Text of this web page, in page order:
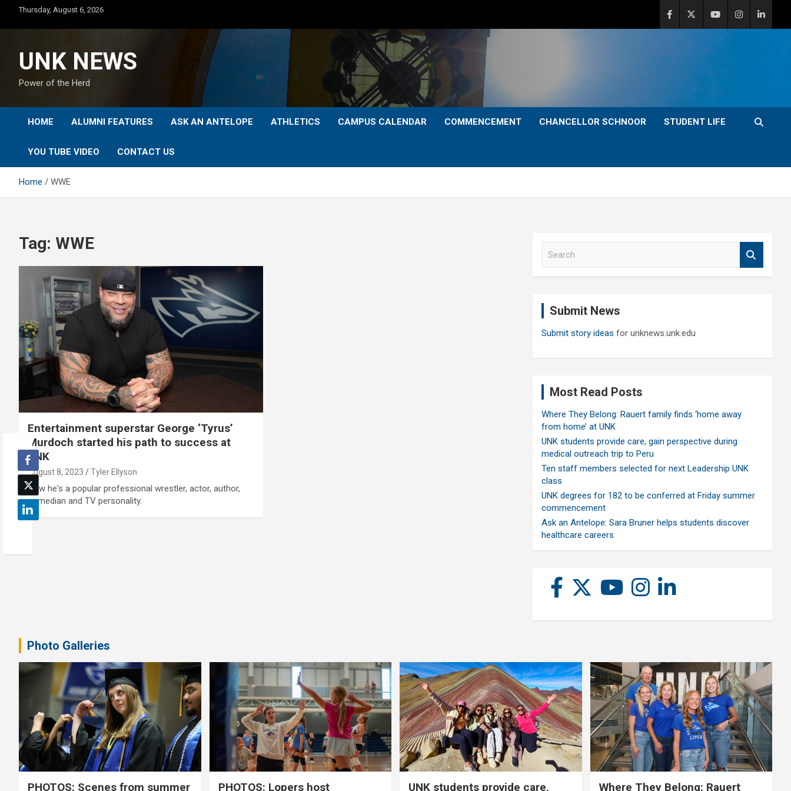
content
Thursday, August 6, 2026
UNK NEWS
Power of the Herd
HOME ALUMNI FEATURES ASK AN ANTELOPE ATHLETICS CAMPUS CALENDAR COMMENCEMENT CHANCELLOR SCHNOOR STUDENT LIFE
YOU TUBE VIDEO CONTACT US
Home WWE
Tag: WWE
Entertainment superstar George ‘Tyrus’
Murdoch started his path to success at
UNK
August 8, 2023 Tyler Ellyson
Now he's a popular professional wrestler, actor, author,
comedian and TV personality.
Submit News
Submit story ideas for unknews.unk.edu
Most Read Posts
Where They Belong: Rauert family finds ‘home away
from home’ at UNK
UNK students provide care, gain perspective during
medical outreach trip to Peru
Ten staff members selected for next Leadership UNK
class
UNK degrees for 182 to be conferred at Friday summer
commencement
Ask an Antelope: Sara Bruner helps students discover
healthcare careers
Photo Galleries
PHOTOS: Scenes from summer PHOTOS: Lopers host UNK students provide care, Where They Belong: Rauert